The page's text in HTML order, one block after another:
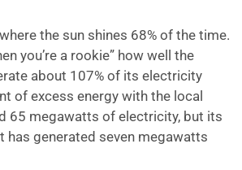
the sun shines 68% of the time.
you’re a rookie” how well the
about 107% of its electricity
of excess energy with the local
65 megawatts of electricity, but its
generated seven megawatts